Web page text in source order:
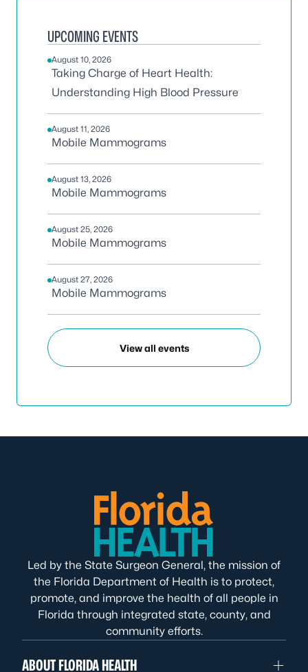
UPCOMING EVENTS
August 10, 2026
Taking Charge of Heart Health:
Understanding High Blood Pressure
August 11, 2026
Mobile Mammograms
August 13, 2026
Mobile Mammograms
August 25, 2026
Mobile Mammograms
August 27, 2026
Mobile Mammograms
View all events
Led by the State Surgeon General, the mission of
the Florida Department of Health is to protect,
promote, and improve the health of all people in
Florida through integrated state, county, and
community efforts.
ABOUT FLORIDA HEALTH